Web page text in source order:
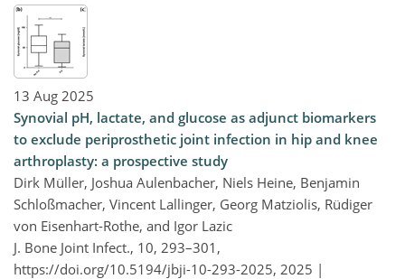
13 Aug 2025
Synovial pH, lactate, and glucose as adjunct biomarkers
to exclude periprosthetic joint infection in hip and knee
arthroplasty: a prospective study
Dirk Müller, Joshua Aulenbacher, Niels Heine, Benjamin
Schloßmacher, Vincent Lallinger, Georg Matziolis, Rüdiger
von Eisenhart-Rothe, and Igor Lazic
J. Bone Joint Infect., 10, 293–301,
https://doi.org/10.5194/jbji-10-293-2025, 2025 |